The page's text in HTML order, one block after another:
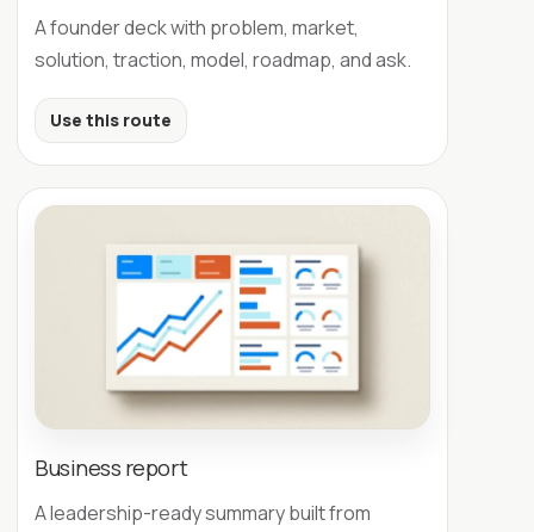
A founder deck with problem, market,
solution, traction, model, roadmap, and ask.
Use this route
Business report
A leadership-ready summary built from